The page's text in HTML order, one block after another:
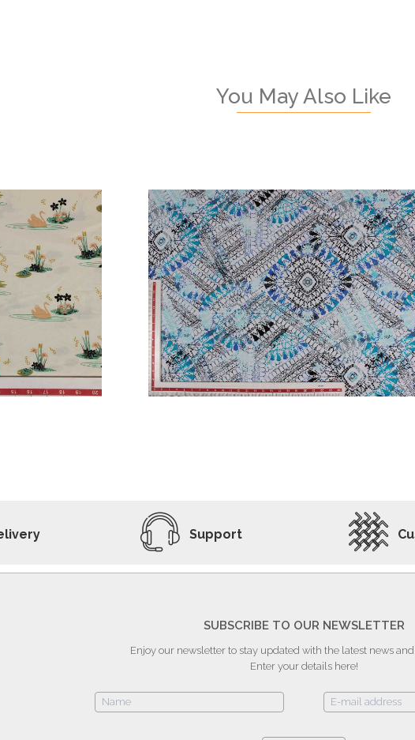
You May Also Like
Support
SUBSCRIBE TO OUR NEWSLETTER
Enjoy our newsletter to stay updated with the latest news
Enter your details here!